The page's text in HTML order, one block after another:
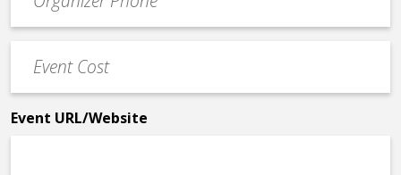
Contact
Phone
Cost
*
Event URL/Website